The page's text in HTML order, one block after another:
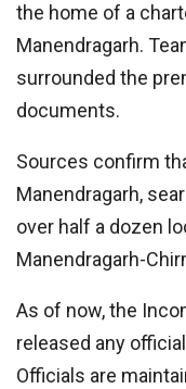
the home of a
Manendragarh.
surrounded the
documents.
Sources confirm
Manendragarh,
over half a dozen
Manendragarh-
As of now, the
released any
Officials are